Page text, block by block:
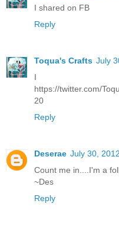
I shared on FB
Reply
Toqua's Crafts July
I
https://twitter.com/
20
Reply
Deserae July 30,
Count me in....I'm a
~Des
Reply